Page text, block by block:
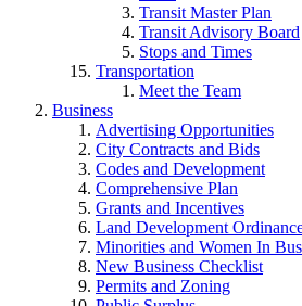
Transit Master Plan
Transit Advisory Board
Stops and Times
Transportation
Meet the Team
Business
Advertising Opportunities
City Contracts and Bids
Codes and Development
Comprehensive Plan
Grants and Incentives
Land Development
Minorities and Women In
New Business Checklist
Permits and Zoning